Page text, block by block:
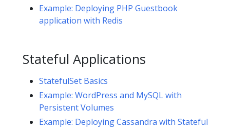
Example: Deploying PHP Guestbook
application with Redis
Stateful Applications
StatefulSet Basics
Example: WordPress and MySQL with
Persistent Volumes
Example: Deploying Cassandra with Stateful